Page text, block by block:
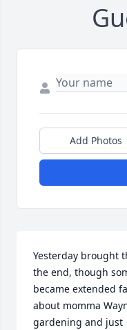
Add Photos
Yesterday brought
the end, though
became extended
about momma
gardening and just